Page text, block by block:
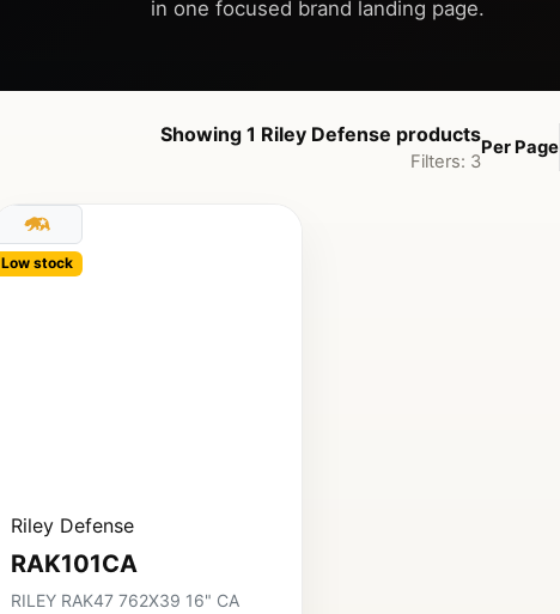
Showing 1 Riley Defense products
Filters: 3
Per Page
Low stock
Riley Defense
RAK101CA
RILEY RAK47 762X39 16" CA